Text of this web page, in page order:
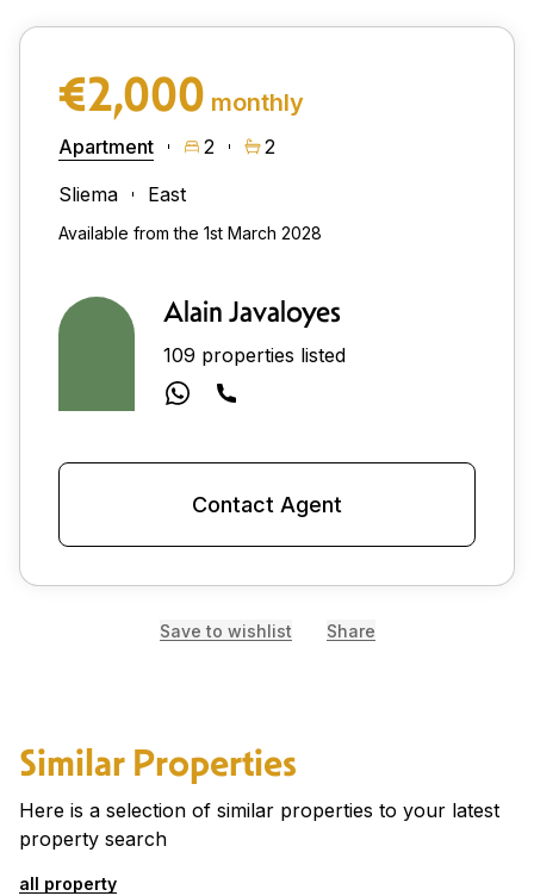
€2,000 monthly
Apartment 2
2
Sliema
East
Available from the 1st March 2028
Alain Javaloyes
109 properties listed
Contact Agent
Save to wishlist Share
Similar Properties
Here is a selection of similar properties to your latest
property search
all property